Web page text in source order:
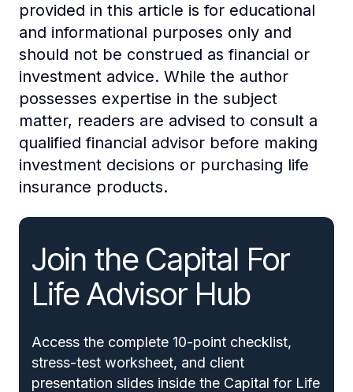
provided in this article is for educational
and informational purposes only and
should not be construed as financial or
investment advice. While the author
possesses expertise in the subject
matter, readers are advised to consult a
qualified financial advisor before making
investment decisions or purchasing life
insurance products.
Join the Capital For
Life Advisor Hub
Access the complete 10-point checklist,
stress-test worksheet, and client
presentation slides inside the Capital for Life